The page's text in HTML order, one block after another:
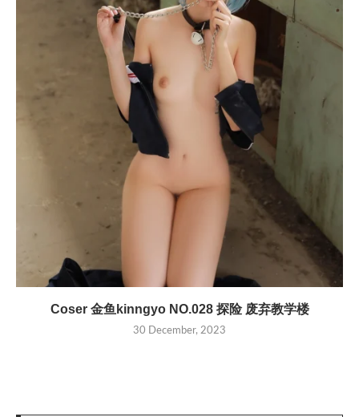
Coser 金鱼kinngyo NO.028 探险 废弃教学楼
30 December, 2023